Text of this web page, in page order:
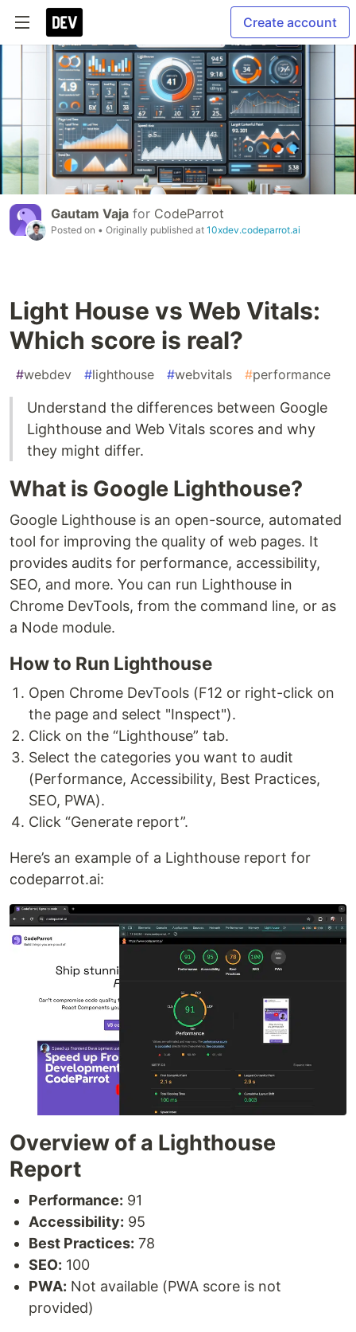
Create account
Gautam Vaja for CodeParrot
Posted on • Originally published at 10xdev.codeparrot.ai
Light House vs Web Vitals:
Which score is real?
#webdev #lighthouse #webvitals #performance
Understand the differences between Google
Lighthouse and Web Vitals scores and why
they might differ.
What is Google Lighthouse?
Google Lighthouse is an open-source, automated
tool for improving the quality of web pages. It
provides audits for performance, accessibility,
SEO, and more. You can run Lighthouse in
Chrome DevTools, from the command line, or as
a Node module.
How to Run Lighthouse
Open Chrome DevTools (F12 or right-click on
the page and select "Inspect").
Click on the “Lighthouse” tab.
Select the categories you want to audit
(Performance, Accessibility, Best Practices,
SEO, PWA).
Click “Generate report”.
Here’s an example of a Lighthouse report for
codeparrot.ai:
Overview of a Lighthouse
Report
Performance: 91
Accessibility: 95
Best Practices: 78
SEO: 100
PWA: Not available (PWA score is not
provided)